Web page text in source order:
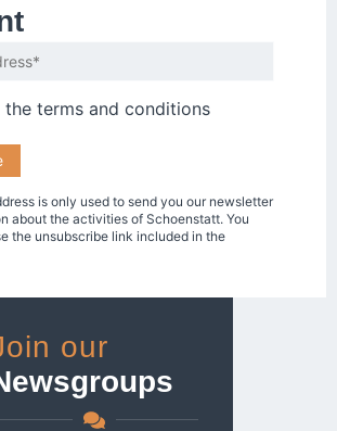
the terms and conditions
is only used to send you our newsletter
about the activities of Schoenstatt. You
the unsubscribe link included in the
our